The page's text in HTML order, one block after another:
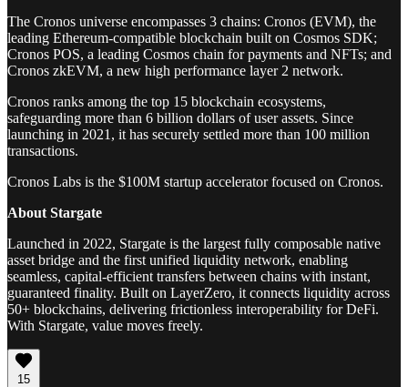
The Cronos universe encompasses 3 chains: Cronos (EVM), the
leading Ethereum-compatible blockchain built on Cosmos SDK;
Cronos POS, a leading Cosmos chain for payments and NFTs; and
Cronos zkEVM, a new high performance layer 2 network.
Cronos ranks among the top 15 blockchain ecosystems,
safeguarding more than 6 billion dollars of user assets. Since
launching in 2021, it has securely settled more than 100 million
transactions.
Cronos Labs is the $100M startup accelerator focused on Cronos.
About Stargate
Launched in 2022, Stargate is the largest fully composable native
asset bridge and the first unified liquidity network, enabling
seamless, capital-efficient transfers between chains with instant,
guaranteed finality. Built on LayerZero, it connects liquidity across
50+ blockchains, delivering frictionless interoperability for DeFi.
With Stargate, value moves freely.
15